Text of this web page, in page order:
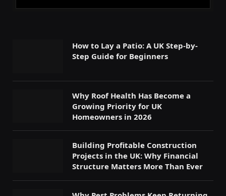
How to Lay a Patio: A UK Step-by-
Step Guide for Beginners
Why Roof Health Has Become a
Growing Priority for UK
Homeowners in 2026
Building Profitable Construction
Projects in the UK: Why Financial
Structure Matters More Than Ever